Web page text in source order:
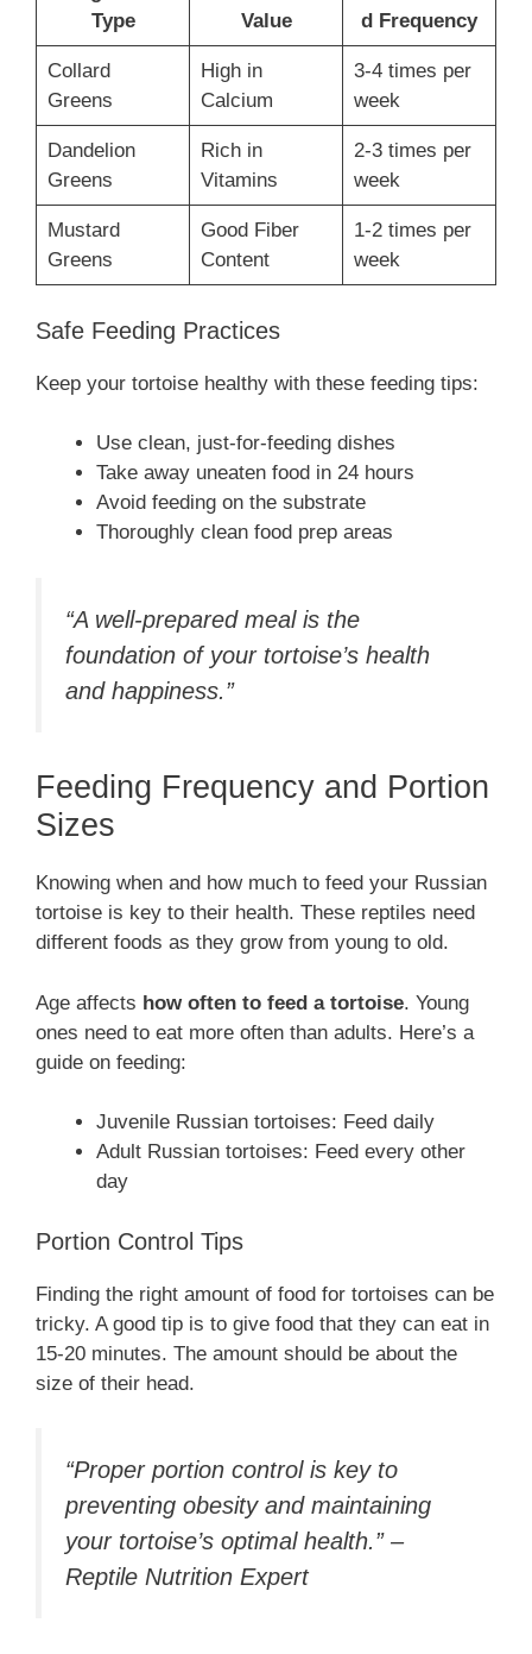
Type
Value
d Frequency
Collard
Greens
High in
Calcium
3-4 times per
week
Dandelion
Greens
Rich in
Vitamins
2-3 times per
week
Mustard
Greens
Good Fiber
Content
1-2 times per
week
Safe Feeding Practices
Keep your tortoise healthy with these feeding tips:
Use clean, just-for-feeding dishes
Take away uneaten food in 24 hours
Avoid feeding on the substrate
Thoroughly clean food prep areas
“A well-prepared meal is the
foundation of your tortoise’s health
and happiness.”
Feeding Frequency and Portion
Sizes
Knowing when and how much to feed your Russian
tortoise is key to their health. These reptiles need
different foods as they grow from young to old.
Age affects how often to feed a tortoise. Young
ones need to eat more often than adults. Here’s a
guide on feeding:
Juvenile Russian tortoises: Feed daily
Adult Russian tortoises: Feed every other
day
Portion Control Tips
Finding the right amount of food for tortoises can be
tricky. A good tip is to give food that they can eat in
15-20 minutes. The amount should be about the
size of their head.
“Proper portion control is key to
preventing obesity and maintaining
your tortoise’s optimal health.” –
Reptile Nutrition Expert